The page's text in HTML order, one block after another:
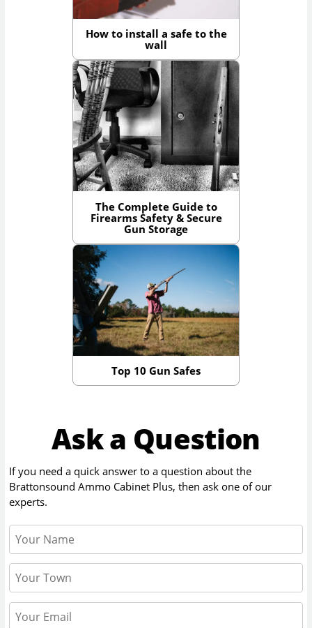
How to install a safe to the
wall
The Complete Guide to
Firearms Safety & Secure
Gun Storage
Top 10 Gun Safes
Ask a Question
If you need a quick answer to a question about the
Brattonsound Ammo Cabinet Plus, then ask one of our
experts.